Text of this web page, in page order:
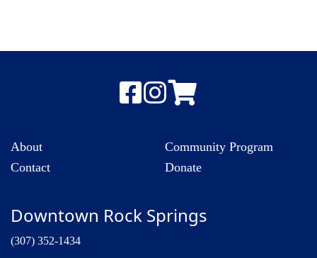
About
Contact
Community Program
Donate
Downtown Rock Springs
(307) 352-1434